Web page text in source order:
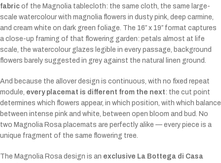
fabric of the Magnolia tablecloth: the same cloth, the same large-
scale watercolour with magnolia flowers in dusty pink, deep carmine,
and cream white on dark green foliage. The 16″ x 19″ format captures
a close-up framing of that flowering garden: petals almost at life
scale, the watercolour glazes legible in every passage, background
flowers barely suggested in grey against the natural linen ground.
And because the allover design is continuous, with no fixed repeat
module, every placemat is different from the next: the cut point
determines which flowers appear, in which position, with which balance
between intense pink and white, between open bloom and bud. No
two Magnolia Rosa placemats are perfectly alike — every piece is a
unique fragment of the same flowering tree.
The Magnolia Rosa design is an exclusive La Bottega di Casa